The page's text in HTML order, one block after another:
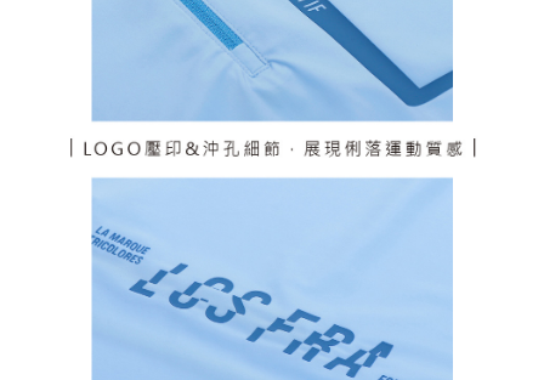
parent before using "AFTEE Buy Now Pay Later." The company will not be
responsible for any losses incurred without proper consent.
When using "AFTEE Buy Now Pay Later," the credit limit will be
determined based on individual account conditions and subject to real-
time review by the company. If there is still an insufficient credit limit, users
may be requested to undergo identity verification based on the review
results.